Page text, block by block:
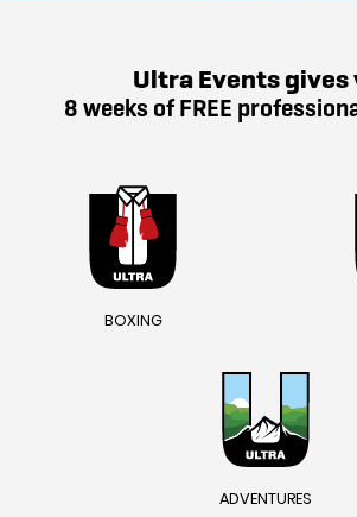
Ultra Events gives
8 weeks of FREE
BOXING
ADVENTURES